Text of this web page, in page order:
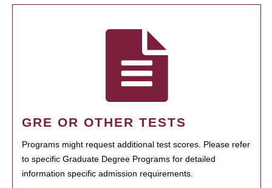
GRE OR OTHER TESTS
Programs might request additional test scores. Please refer
to specific Graduate Degree Programs for detailed
information specific admission requirements.